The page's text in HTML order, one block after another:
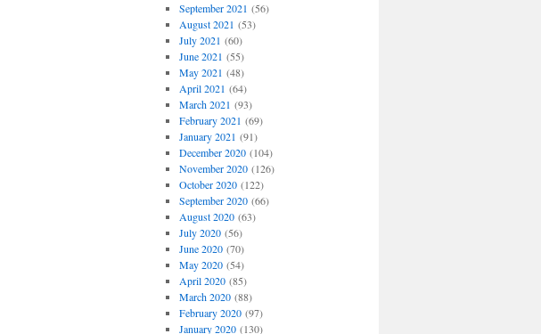
September 2021 (56)
August 2021 (53)
July 2021 (60)
June 2021 (55)
May 2021 (48)
April 2021 (64)
March 2021 (93)
February 2021 (69)
January 2021 (91)
December 2020(104)
November 2020(126)
October 2020(122)
September 2020(66)
August 2020(63)
July 2020(56)
June 2020(70)
May 2020(54)
April 2020(85)
March 2020(88)
February 2020(97)
January 2020(130)